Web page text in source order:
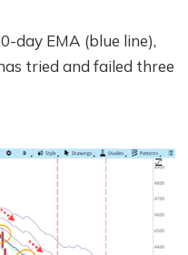
day EMA (blue line),
tried and failed three